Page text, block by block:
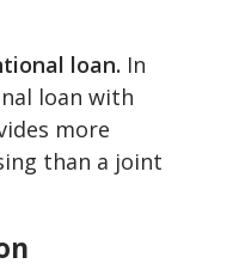
loan. In
loan with
more
than a joint